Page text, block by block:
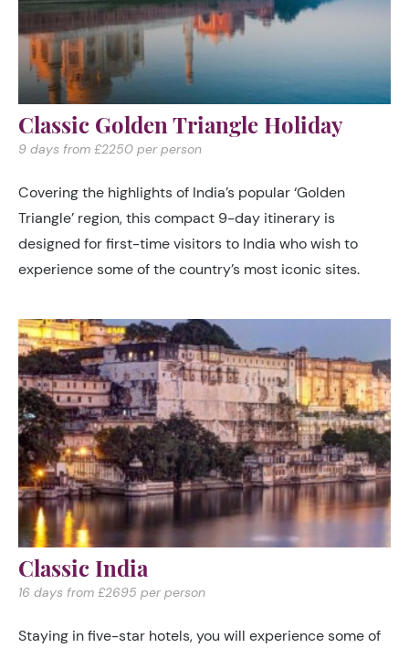
Classic Golden Triangle Holiday
9 days from £2250 per person
Covering the highlights of India’s popular ‘Golden
Triangle’ region, this compact 9-day itinerary is
designed for first-time visitors to India who wish to
experience some of the country’s most iconic sites.
Classic India
16 days from £2695 per person
Staying in five-star hotels, you will experience some of